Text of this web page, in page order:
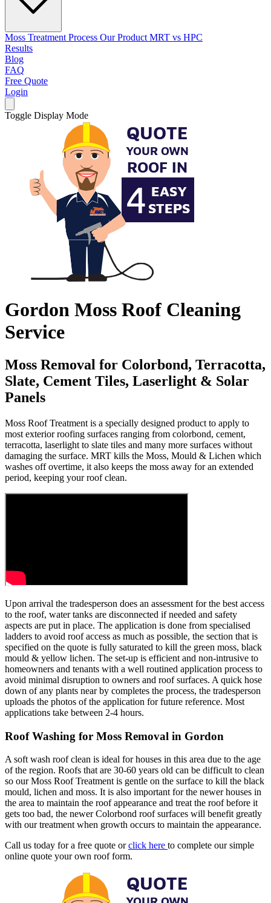
Moss Treatment Process Our Product MRT vs HPC
Results
Blog
FAQ
Free Quote
Login
Toggle Display Mode
Gordon Moss Roof Cleaning
Service
Moss Removal for Colorbond, Terracotta,
Slate, Cement Tiles, Laserlight & Solar
Panels
Moss Roof Treatment is a specially designed product to apply to
most exterior roofing surfaces ranging from colorbond, cement,
terracotta, laserlight to slate tiles and many more surfaces without
damaging the surface. MRT kills the Moss, Mould & Lichen which
washes off overtime, it also keeps the moss away for an extended
period, keeping your roof clean.
Upon arrival the tradesperson does an assessment for the best access
to the roof, water tanks are disconnected if needed and safety
aspects are put in place. The application is done from specialised
ladders to avoid roof access as much as possible, the section that is
specified on the quote is fully saturated to kill the green moss, black
mould & yellow lichen. The set-up is efficient and non-intrusive to
homeowners and tenants with a well routined application process to
avoid minimal disruption to owners and roof surfaces. A quick hose
down of any plants near by completes the process, the tradesperson
uploads the photos of the application for future reference. Most
applications take between 2-4 hours.
Roof Washing for Moss Removal in Gordon
A soft wash roof clean is ideal for houses in this area due to the age
of the region. Roofs that are 30-60 years old can be difficult to clean
so our Moss Roof Treatment is gentle on the surface to kill the black
mould, lichen and moss. It is also important for the newer houses in
the area to maintain the roof appearance and treat the roof before it
gets too bad, the newer Colorbond roof surfaces will benefit greatly
with our treatment when growth occurs to maintain the appearance.
Call us today for a free quote orclick here to complete our simple
online quote your own roof form.